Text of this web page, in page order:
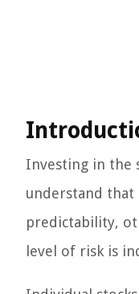
Investing in the
understand that
predictability,
level of risk is